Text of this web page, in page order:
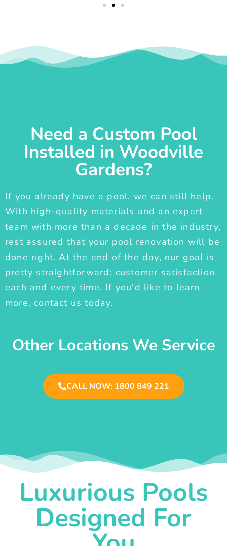
Need a Custom Pool
Installed in Woodville
Gardens?
If you already have a pool, we can still help.
With high-quality materials and an expert
team with more than a decade in the industry,
rest assured that your pool renovation will be
done right. At the end of the day, our goal is
pretty straightforward: customer satisfaction
each and every time. If you'd like to learn
more, contact us today.
Other Locations We Service
CALL NOW: 1800 849 221
Luxurious Pools
Designed For